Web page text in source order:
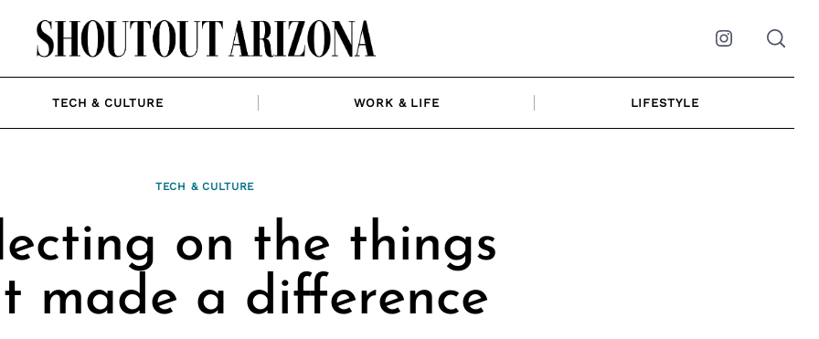
Instagram
TECH & CULTURE WORK & LIFE LIFESTYLE
TECH & CULTURE
on the things
made a difference